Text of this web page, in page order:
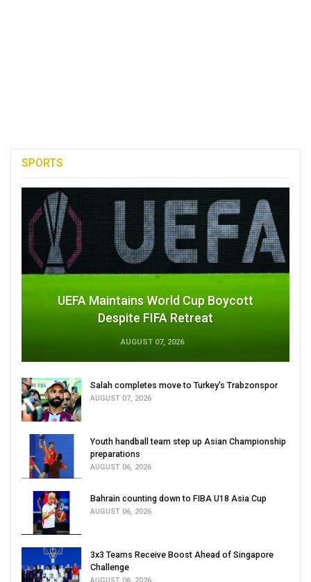
SPORTS
UEFA Maintains World Cup Boycott
Despite FIFA Retreat
AUGUST 07, 2026
Salah completes move to Turkey's Trabzonspor
AUGUST 07, 2026
Youth handball team step up Asian Championship
preparations
AUGUST 06, 2026
Bahrain counting down to FIBA U18 Asia Cup
AUGUST 06, 2026
3x3 Teams Receive Boost Ahead of Singapore
Challenge